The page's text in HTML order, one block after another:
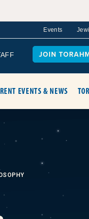
Events
JOIN
EVENTS & NEWS